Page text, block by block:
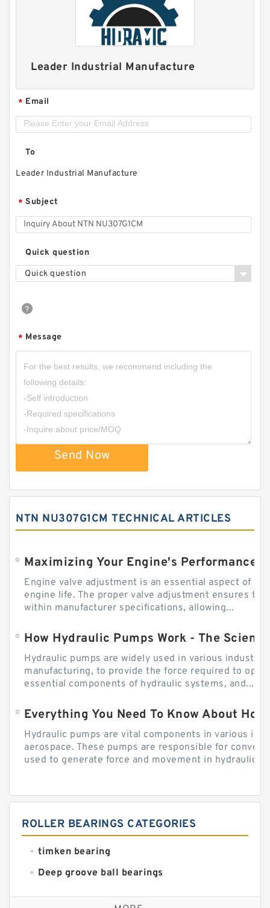
Leader Industrial Manufacture
* Email
To
Leader Industrial Manufacture
* Subject
Quick question
Quick question
* Message
Send Now
NTN NU307G1CM TECHNICAL ARTICLES
Engine valve adjustment is an essential aspect of
engine life. The proper valve adjustment ensures
within manufacturer specifications, allowing...
How Hydraulic Pumps Work - The
Hydraulic pumps are widely used in various
manufacturing, to provide the force required to
essential components of hydraulic systems, and...
Everything You Need To Know About
Hydraulic pumps are vital components in various
aerospace. These pumps are responsible for
used to generate force and movement in hydraulic...
ROLLER BEARINGS CATEGORIES
timken bearing
Deep groove ball bearings
Self aligning ball bearings